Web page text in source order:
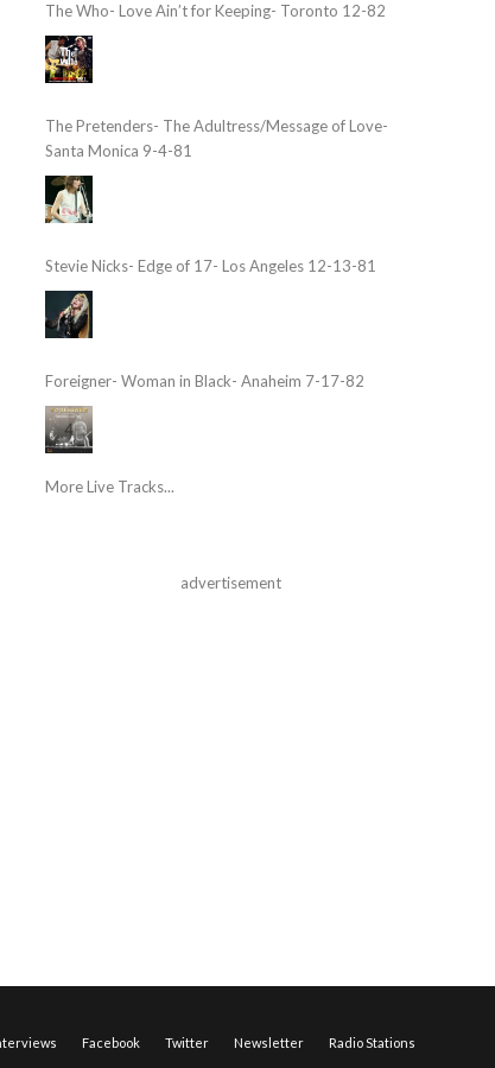
The Who- Love Ain’t for Keeping- Toronto 12-82
The Pretenders- The Adultress/Message of Love-
Santa Monica 9-4-81
Stevie Nicks- Edge of 17- Los Angeles 12-13-81
Foreigner- Woman in Black- Anaheim 7-17-82
More Live Tracks...
advertisement
Facebook Twitter Newsletter Radio Stations